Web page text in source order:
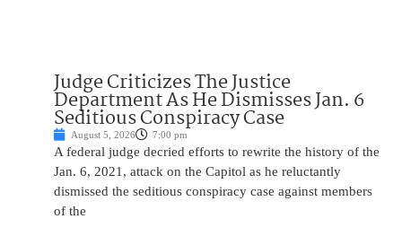
Judge Criticizes The Justice
Department As He Dismisses Jan. 6
Seditious Conspiracy Case
August 5, 2026 7:00 pm
A federal judge decried efforts to rewrite the history of the
Jan. 6, 2021, attack on the Capitol as he reluctantly
dismissed the seditious conspiracy case against members
of the